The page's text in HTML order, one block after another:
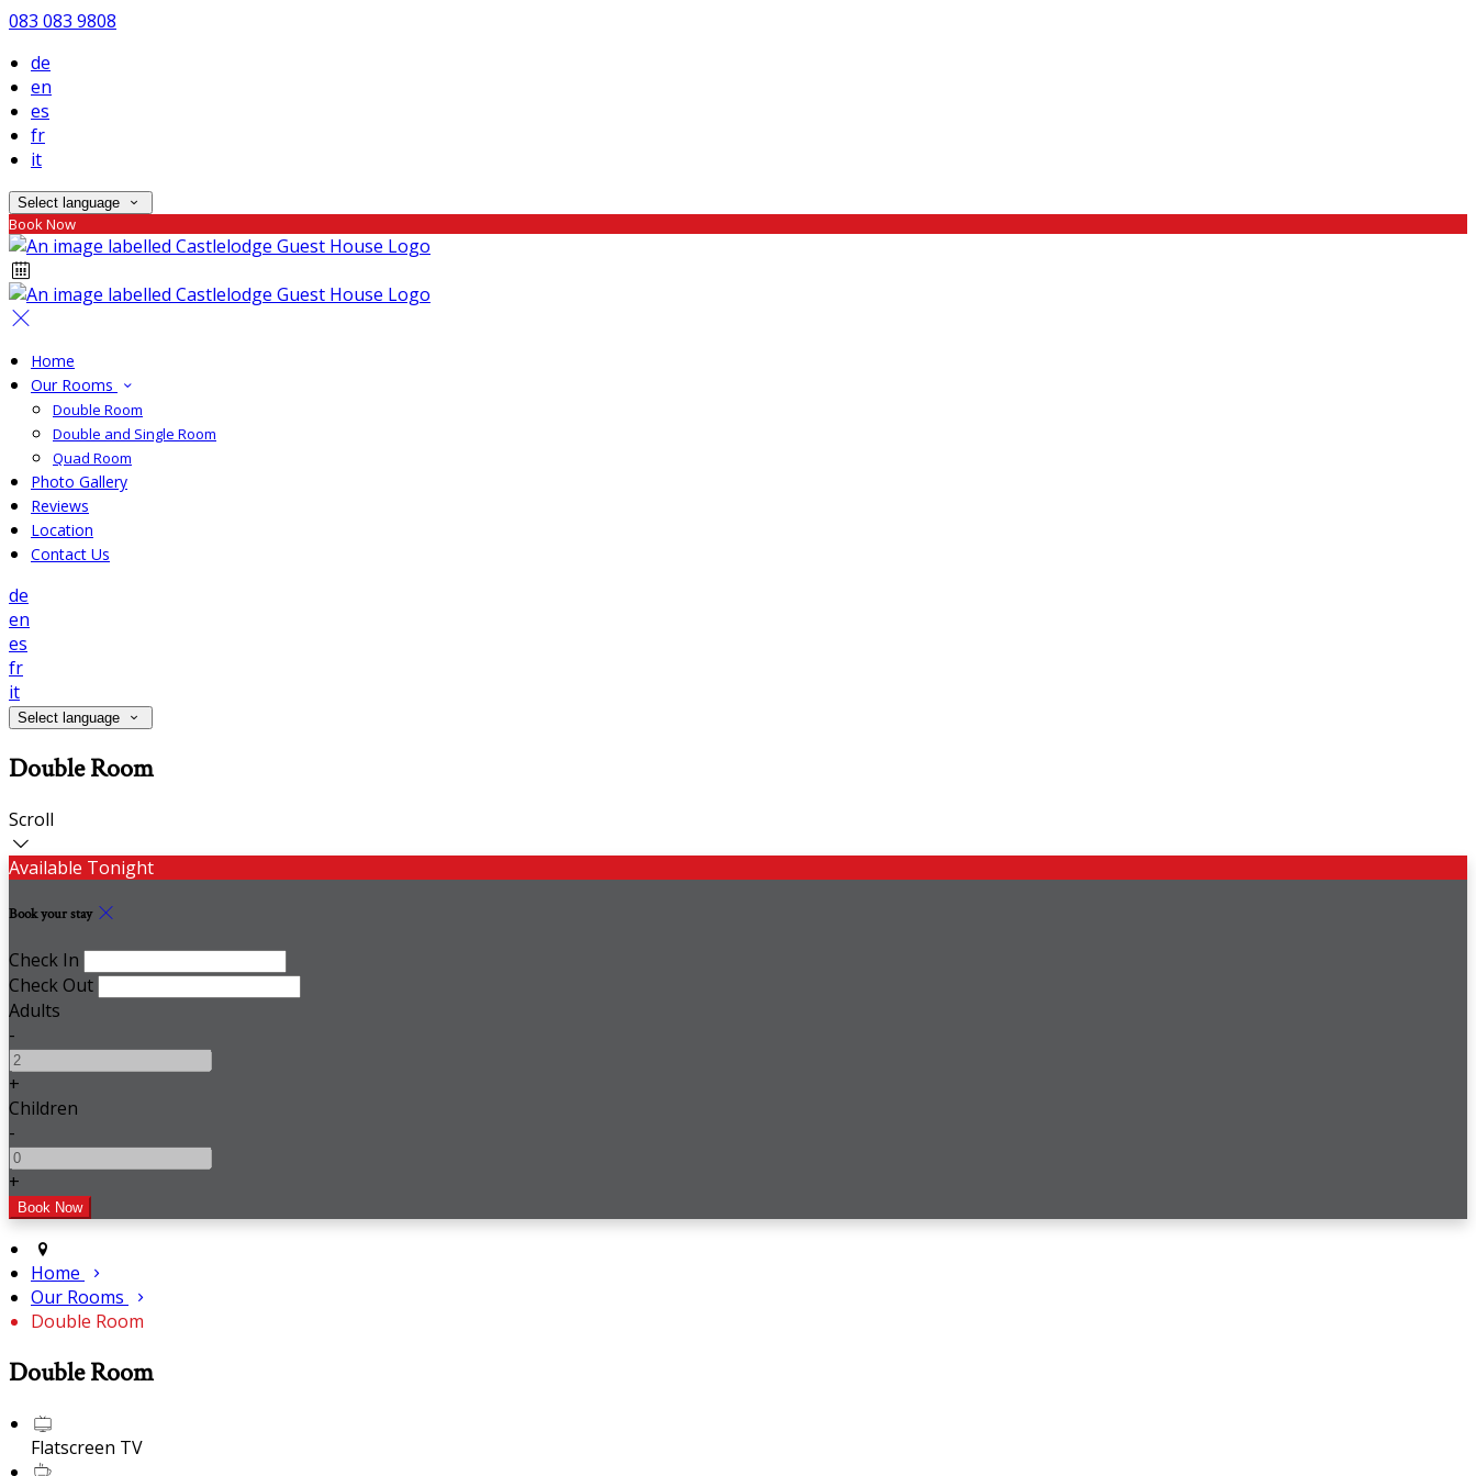
083 083 9808
de
en
es
fr
it
Select language
Book Now
Home
Our Rooms
Double Room
Double and Single Room
Quad Room
Photo Gallery
Reviews
Location
Contact Us
de
en
es
fr
it
Select language
Double Room
Scroll
Available Tonight
Book your stay
Check In
Check Out
Adults
-
+
Children
-
+
Home
Our Rooms
Double Room
Double Room
Flatscreen TV